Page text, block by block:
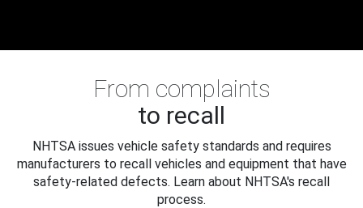
From complaints
to recall
NHTSA issues vehicle safety standards and requires
manufacturers to recall vehicles and equipment that have
safety-related defects. Learn about NHTSA's recall
process.